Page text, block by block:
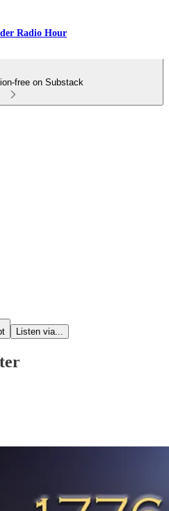
Radio Hour
free on Substack
Listen via...